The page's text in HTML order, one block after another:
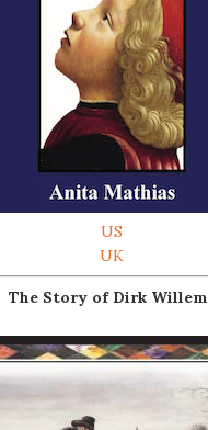
US
UK
The Story of Dirk